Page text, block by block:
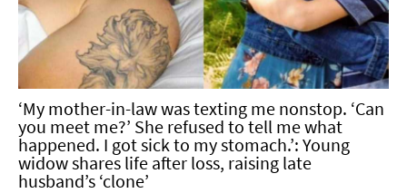
‘My mother-in-law was texting me nonstop. ‘Can
you meet me?’ She refused to tell me what
happened. I got sick to my stomach.’: Young
widow shares life after loss, raising late
husband’s ‘clone’